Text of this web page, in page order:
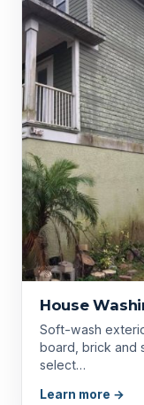
House
Soft-wash
board, brick and
select…
Learn more →